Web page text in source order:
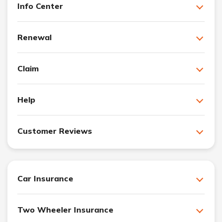
Info Center
Renewal
Claim
Help
Customer Reviews
Car Insurance
Two Wheeler Insurance